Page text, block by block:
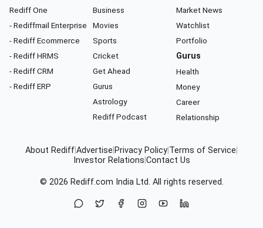
Rediff One
- Rediffmail Enterprise
- Rediff Ecommerce
- Rediff HRMS
- Rediff CRM
- Rediff ERP
Business
Movies
Sports
Cricket
Get Ahead
Gurus
Astrology
Rediff Podcast
Market News
Watchlist
Portfolio
Gurus
Health
Money
Career
Relationship
About RediffAdvertise Privacy Policy Terms of Service
Investor Relations Contact Us
© 2026 Rediff.com India Ltd. All rights reserved.